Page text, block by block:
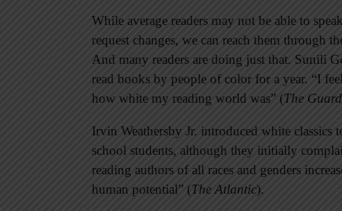
While average readers may not be able to
request changes, we can reach them through
And many readers are doing just that. Sunili
read books by people of color for a year. “I
how white my reading world was” (The
Irvin Weathersby Jr. introduced white
school students, although they initially
reading authors of all races and genders
human potential” (The Atlantic).